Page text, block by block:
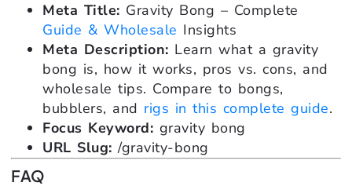
Meta Title: Gravity Bong – Complete
Guide & Wholesale Insights
Meta Description: Learn what a gravity
bong is, how it works, pros vs. cons, and
wholesale tips. Compare to bongs,
bubblers, and rigs in this complete guide.
Focus Keyword: gravity bong
URL Slug: /gravity-bong
FAQ